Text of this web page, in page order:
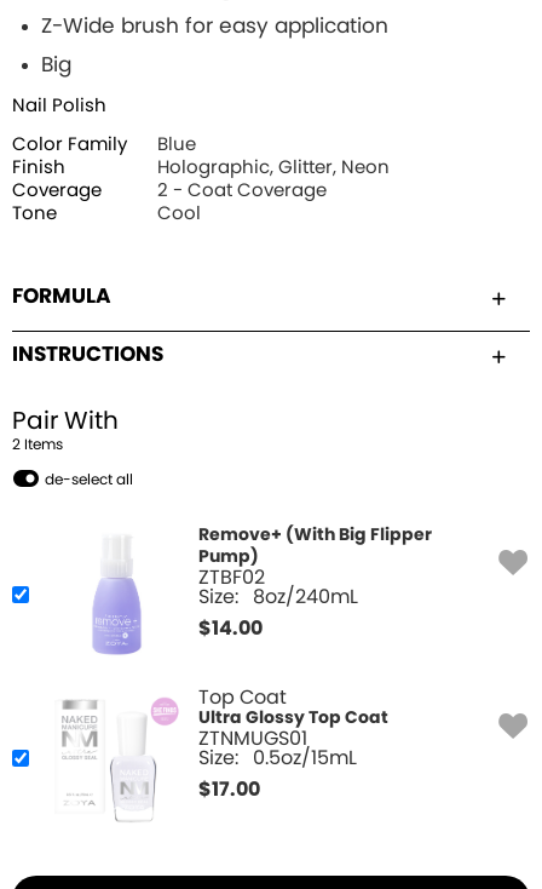
Z-Wide brush for easy application
Big
Nail Polish
Color Family
Blue
Finish
Holographic, Glitter, Neon
Coverage
2 - Coat Coverage
Tone
Cool
FORMULA
INSTRUCTIONS
Pair With
2 Items
de-select all
Remove+ (With Big Flipper
Pump)
ZTBF02
Size: 8oz/240mL
$14.00
Top Coat
Ultra Glossy Top Coat
ZTNMUGS01
Size: 0.5oz/15mL
$17.00